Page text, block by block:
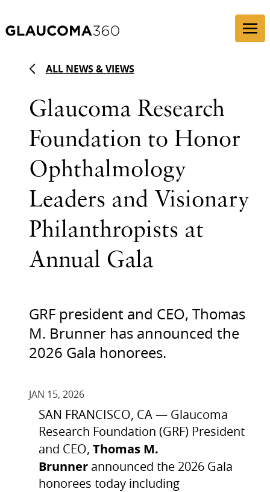
ALL NEWS & VIEWS
Glaucoma Research
Foundation to Honor
Ophthalmology
Leaders and Visionary
Philanthropists at
Annual Gala
GRF president and CEO, Thomas
M. Brunner has announced the
2026 Gala honorees.
JAN 15, 2026
SAN FRANCISCO, CA — Glaucoma
Research Foundation (GRF) President
and CEO, Thomas M.
Brunner announced the 2026 Gala
honorees today including